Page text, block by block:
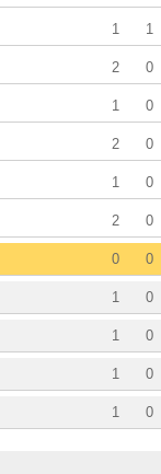
1
1
0
2
0
1
0
2
0
1
0
2
0
0
0
1
0
1
0
1
0
1